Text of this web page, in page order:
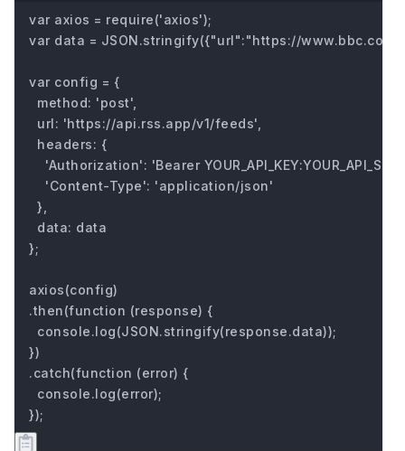
var axios = require('axios');
var data = JSON.stringify({"url":"https://
var config = {
  method: 'post',
  url: 'https://api.rss.app/v1/feeds',
  headers: {
'Authorization': 'Bearer
    'Content-Type': 'application/json'
  },
  data: data
};
axios(config)
.then(function (response) {
  console.log(JSON.stringify(response.data));
})
.catch(function (error) {
  console.log(error);
});